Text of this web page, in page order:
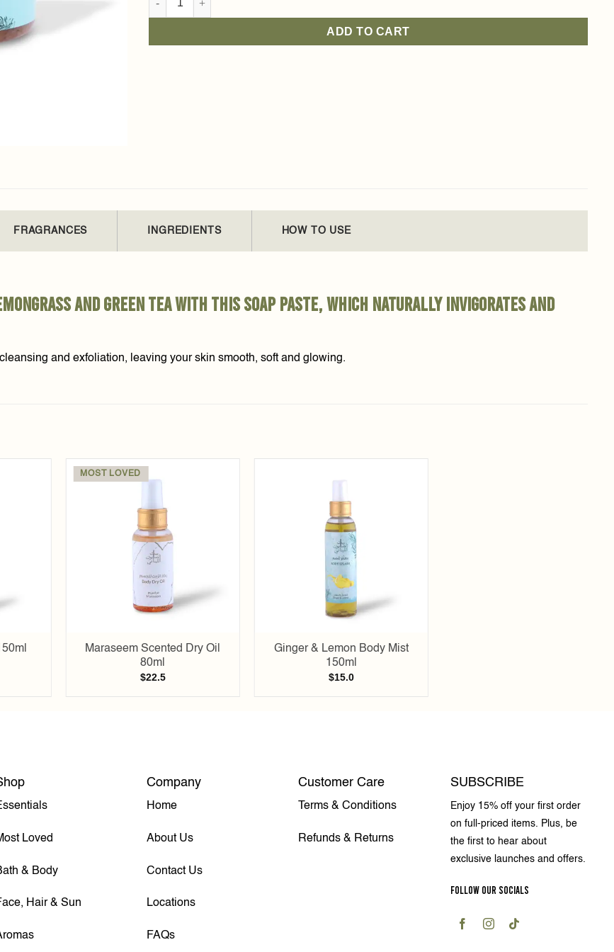
ADD TO CART
FRAGRANCES INGREDIENTS HOW TO USE
and green tea with this soap paste, which naturally invigorates and
and exfoliation, leaving your skin smooth, soft and glowing.
MOST LOVED
Maraseem Scented Dry Oil
80ml
$22.5
Ginger & Lemon Body Mist
150ml
$15.0
Loved
& Body
Hair & Sun
Company
Home
About Us
Contact Us
Locations
FAQs
Customer Care
Terms & Conditions
Refunds & Returns
SUBSCRIBE
Enjoy 15% off your first order
on full-priced items. Plus, be
the first to hear about
exclusive launches and offers.
FOLLOW OUR SOCIALS